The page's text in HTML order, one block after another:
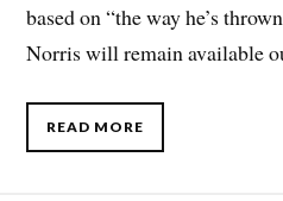
based on “the way he’s
Norris will remain available
READ MORE